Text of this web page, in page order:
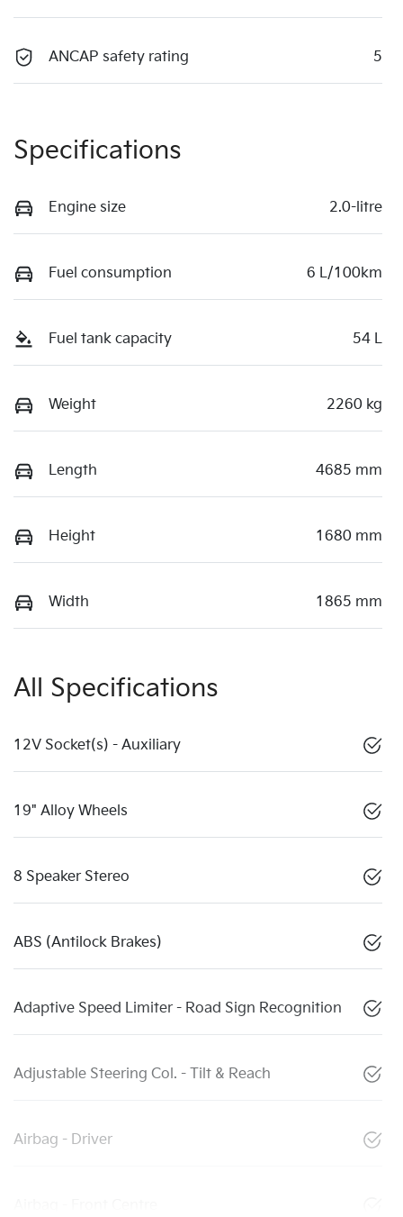
ANCAP safety rating 5
Specifications
Engine size 2.0-litre
Fuel consumption 6 L/100km
Fuel tank capacity 54 L
Weight 2260 kg
Length 4685 mm
Height 1680 mm
Width 1865 mm
All Specifications
12V Socket(s) - Auxiliary
19" Alloy Wheels
8 Speaker Stereo
ABS (Antilock Brakes)
Adaptive Speed Limiter - Road Sign Recognition
Adjustable Steering Col. - Tilt & Reach
Airbag - Driver